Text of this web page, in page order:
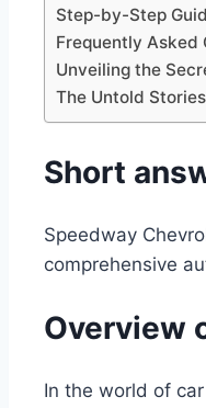
Step-by-Step
Frequently Asked
Unveiling the
The Untold
Short
Speedway
comprehensive
Overview
In the world of